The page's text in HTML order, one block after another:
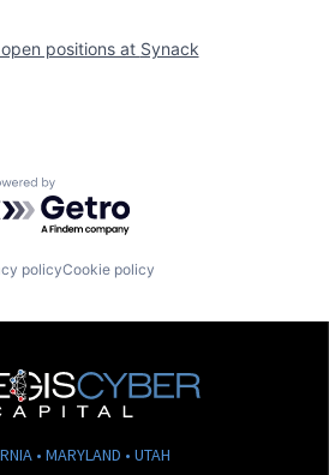
positions at Synack
by Getro.com
policyCookie policy
• MARYLAND • UTAH